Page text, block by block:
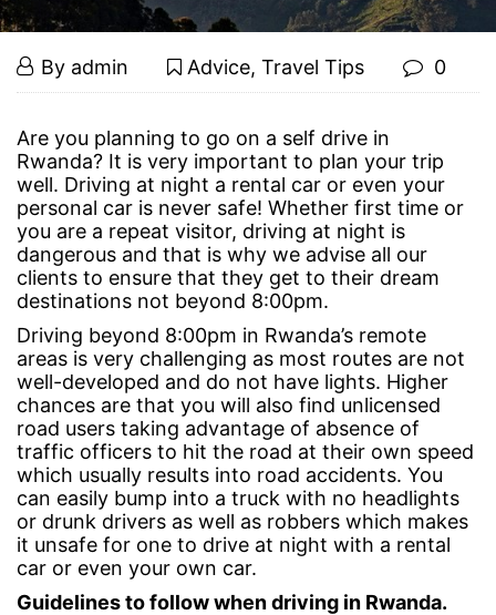
Is
it
Safe
to
Self
Drive
at
Night
in
Rwanda?
September
4,
By admin Advice, Travel Tips 0
Is
it
Safe
to
Self
Drive
at
Night
in
Rwanda?
Are you planning to go on a self drive in
Rwanda? It is very important to plan your trip
well. Driving at night a rental car or even your
personal car is never safe! Whether first time or
you are a repeat visitor, driving at night is
dangerous and that is why we advise all our
clients to ensure that they get to their dream
destinations not beyond 8:00pm.
Driving beyond 8:00pm in Rwanda’s remote
areas is very challenging as most routes are not
well-developed and do not have lights. Higher
chances are that you will also find unlicensed
road users taking advantage of absence of
traffic officers to hit the road at their own speed
which usually results into road accidents. You
can easily bump into a truck with no headlights
or drunk drivers as well as robbers which makes
it unsafe for one to drive at night with a rental
car or even your own car.
Guidelines to follow when driving in Rwanda.